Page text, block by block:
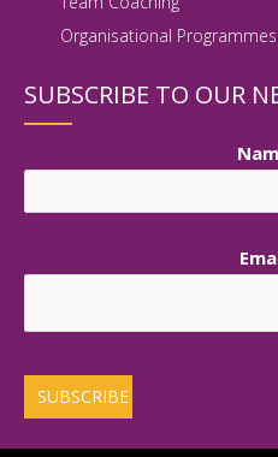
Organisational Programmes
SUBSCRIBE TO OUR